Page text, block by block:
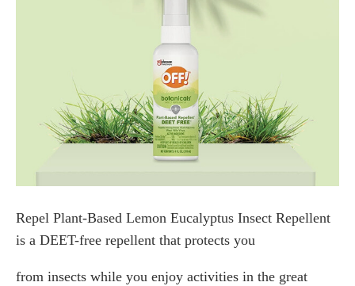
Repel Plant-Based Lemon Eucalyptus Insect Repellent
is a DEET-free repellent that protects you
from insects while you enjoy activities in the great